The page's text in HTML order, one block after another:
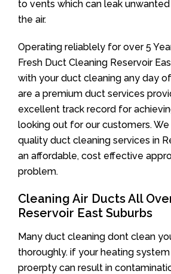
to vents which can leak
the air.
Operating reliablely for over 5
Fresh Duct Cleaning Reservoir
with your duct cleaning any day
are a premium duct services
excellent track record for
looking out for our customers.
quality duct cleaning services in
an affordable, cost effective
problem.
Cleaning Air Ducts All
Reservoir East Suburbs
Many duct cleaning dont clean
thoroughly. if your heating
proerpty can result in